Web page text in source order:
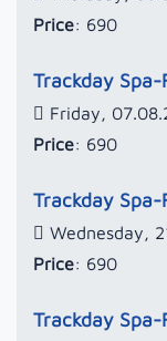
Price: 690
Trackday
Friday,
Price: 690
Trackday
Wednesday,
Price: 690
Trackday